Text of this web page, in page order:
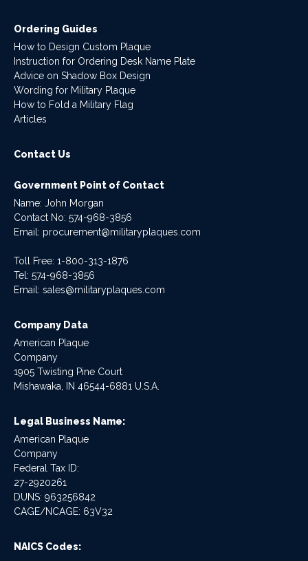
Ordering Guides
How to Design Custom Plaque
Instruction for Ordering Desk Name Plate
Advice on Shadow Box Design
Wording for Military Plaque
How to Fold a Military Flag
Articles
Contact Us
Government Point of Contact
Name: John Morgan
Contact No: 574-968-3856
Email: procurement@militaryplaques.com
Toll Free: 1-800-313-1876
Tel: 574-968-3856
Email: sales@militaryplaques.com
Company Data
American Plaque
Company
1905 Twisting Pine Court
Mishawaka, IN 46544-6881 U.S.A.
Legal Business Name:
American Plaque
Company
Federal Tax ID:
27-2920261
DUNS: 963256842
CAGE/NCAGE: 63V32
NAICS Codes: